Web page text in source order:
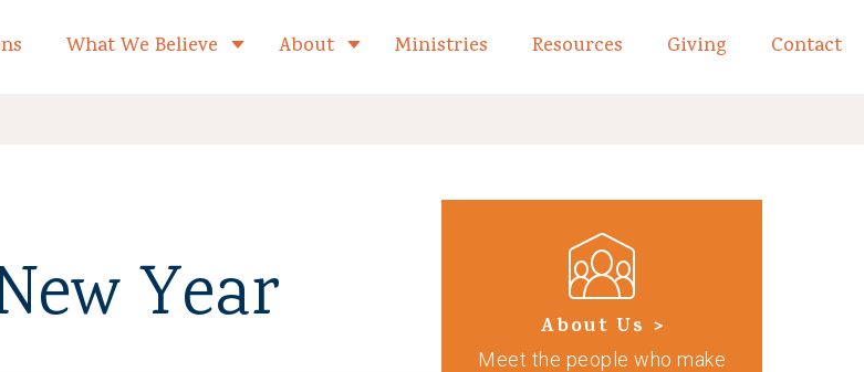
What We Believe Toggle child links of What We Believe
About Toggle child links of About
Ministries Resources Giving Contact
Year About Us >
Meet the people who make